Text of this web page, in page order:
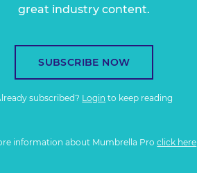
great industry content.
SUBSCRIBE NOW
subscribed? Login to keep reading
information about Mumbrella Proclick here